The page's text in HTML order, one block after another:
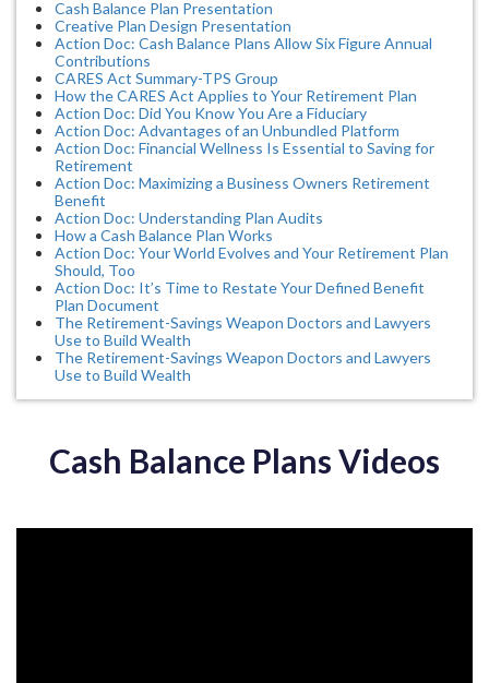
Cash Balance Plan Presentation
Creative Plan Design Presentation
Action Doc: Cash Balance Plans Allow Six Figure Annual
Contributions
CARES Act Summary-TPS Group
How the CARES Act Applies to Your Retirement Plan
Action Doc: Did You Know You Are a Fiduciary
Action Doc: Advantages of an Unbundled Platform
Action Doc: Financial Wellness Is Essential to Saving for
Retirement
Action Doc: Maximizing a Business Owners Retirement
Benefit
Action Doc: Understanding Plan Audits
How a Cash Balance Plan Works
Action Doc: Your World Evolves and Your Retirement Plan
Should, Too
Action Doc: It’s Time to Restate Your Defined Benefit
Plan Document
The Retirement-Savings Weapon Doctors and Lawyers
Use to Build Wealth
The Retirement-Savings Weapon Doctors and Lawyers
Use to Build Wealth
Cash Balance Plans Videos